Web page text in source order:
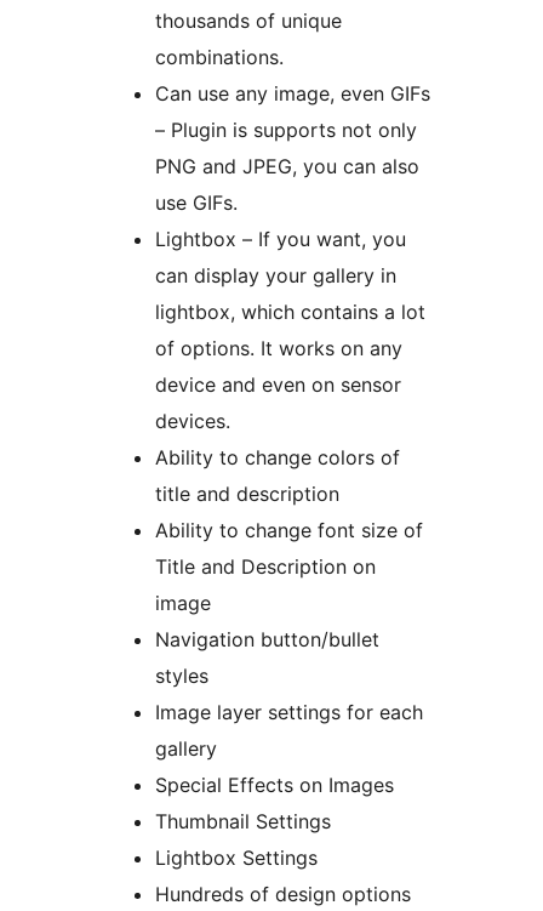
thousands of unique
combinations.
Can use any image, even GIFs
– Plugin is supports not only
PNG and JPEG, you can also
use GIFs.
Lightbox – If you want, you
can display your gallery in
lightbox, which contains a lot
of options. It works on any
device and even on sensor
devices.
Ability to change colors of
title and description
Ability to change font size of
Title and Description on
image
Navigation button/bullet
styles
Image layer settings for each
gallery
Special Effects on Images
Thumbnail Settings
Lightbox Settings
Hundreds of design options